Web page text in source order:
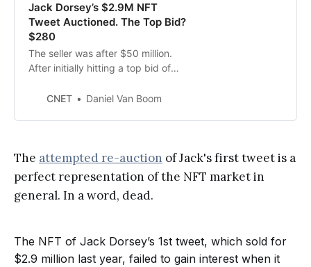
Jack Dorsey’s $2.9M NFT
Tweet Auctioned. The Top Bid?
$280
The seller was after $50 million.
After initially hitting a top bid of
past its deadline.
CNET Daniel Van Boom
The attempted re-auction of Jack's first tweet is a
perfect representation of the NFT market in
general. In a word, dead.
The NFT of Jack Dorsey’s 1st tweet, which sold for
$2.9 million last year, failed to gain interest when it